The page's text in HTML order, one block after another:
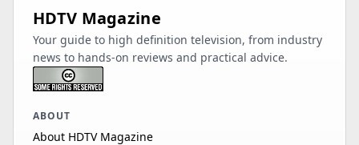
HDTV Magazine
Your guide to high definition television, from industry
news to hands-on reviews and practical advice.
ABOUT
About HDTV Magazine